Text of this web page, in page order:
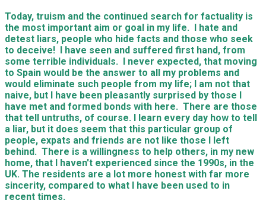
Today, truism and the continued search for factuality is
the most important aim or goal in my life. I hate and
detest liars, people who hide facts and those who seek
to deceive! I have seen and suffered first hand, from
some terrible individuals. I never expected, that moving
to Spain would be the answer to all my problems and
would eliminate such people from my life; I am not that
naive, but I have been pleasantly surprised by those I
have met and formed bonds with here. There are those
that tell untruths, of course. I learn every day how to tell
a liar, but it does seem that this particular group of
people, expats and friends are not like those I left
behind. There is a willingness to help others, in my new
home, that I haven't experienced since the 1990s, in the
UK. The residents are a lot more honest with far more
sincerity, compared to what I have been used to in
recent times.